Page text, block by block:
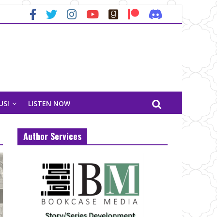
LISTEN NOW
Author Services